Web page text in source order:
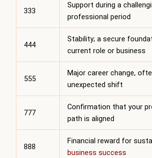
333
Support during a
professional period
444
Stability; a secure
current role or business
555
Major career change,
unexpected shift
777
Confirmation that your
path is aligned
888
Financial reward for
business success